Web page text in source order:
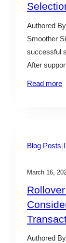
Authored
Smoother
successful
After
Read more
Blog Posts|
March 16,
Authored